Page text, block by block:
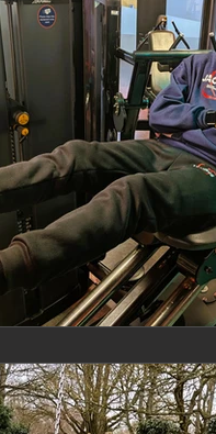
christmas
equine therapy
masking
ISA award